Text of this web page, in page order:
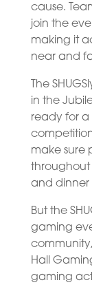
cause.
join the
making it
near and
The
in the
ready for a
make sure
throughout
and dinner
But the
gaming
Hall
gaming